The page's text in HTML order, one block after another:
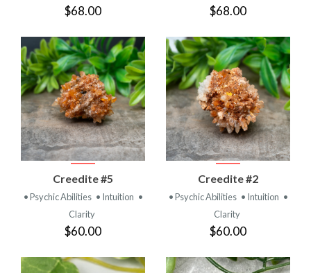
$68.00 $68.00
Creedite #5
• Psychic Abilities • Intuition •
Clarity
$60.00
Creedite #2
• Psychic Abilities • Intuition •
Clarity
$60.00